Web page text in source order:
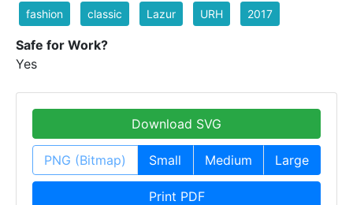
fashion classic Lazur URH 2017
Safe for Work?
Yes
Download SVG
PNG (Bitmap) Small Medium Large
Print PDF